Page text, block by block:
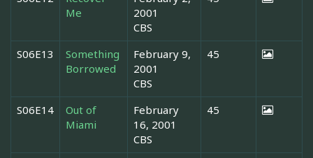
Me
2001
CBS
S06E13
Something
Borrowed
February 9,
2001
CBS
45
S06E14
Out of
Miami
February
16, 2001
CBS
45